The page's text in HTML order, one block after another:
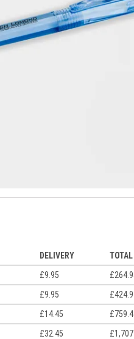
DELIVERY
£9.95
£9.95
£14.45
£32.45